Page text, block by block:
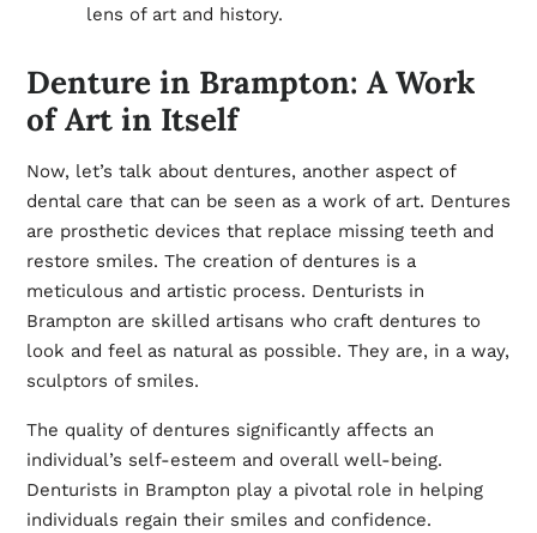
lens of art and history.
Denture in Brampton: A Work
of Art in Itself
Now, let’s talk about dentures, another aspect of
dental care that can be seen as a work of art. Dentures
are prosthetic devices that replace missing teeth and
restore smiles. The creation of dentures is a
meticulous and artistic process. Denturists in
Brampton are skilled artisans who craft dentures to
look and feel as natural as possible. They are, in a way,
sculptors of smiles.
The quality of dentures significantly affects an
individual’s self-esteem and overall well-being.
Denturists in Brampton play a pivotal role in helping
individuals regain their smiles and confidence.